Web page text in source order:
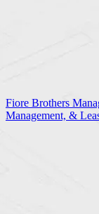
Fiore Brothers
Management, &